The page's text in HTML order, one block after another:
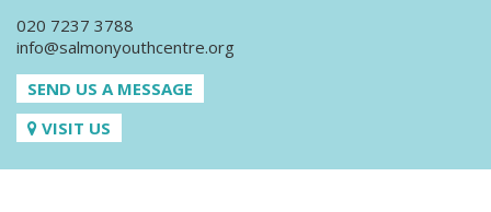
020 7237 3788
info@salmonyouthcentre.org
SEND US A MESSAGE
VISIT US